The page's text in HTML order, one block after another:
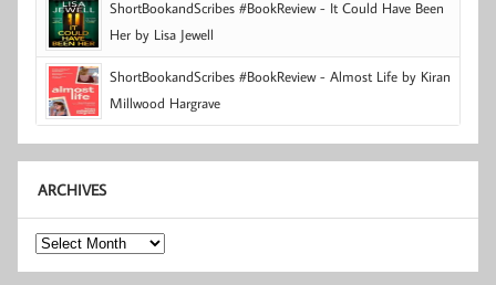
ShortBookandScribes #BookReview - It Could Have Been
Her by Lisa Jewell
ShortBookandScribes #BookReview - Almost Life by Kiran
Millwood Hargrave
ARCHIVES
Archives